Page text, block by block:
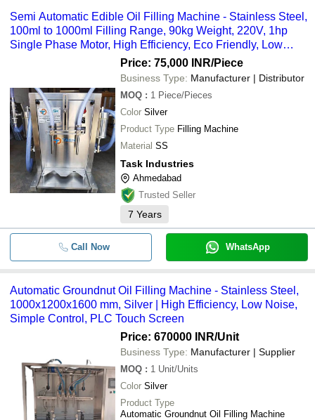
Semi Automatic Edible Oil Filling Machine - Stainless Steel,
100ml to 1000ml Filling Range, 90kg Weight, 220V, 1hp
Single Phase Motor, High Efficiency, Eco Friendly, Low
Noise, VFD Drive For Speed Control
Price: 75,000 INR/Piece
Business Type: Manufacturer | Distributor
MOQ : 1 Piece/Pieces
Color Silver
Product Type Filling Machine
Material SS
Task Industries
Ahmedabad
Trusted Seller
7 Years
Call Now WhatsApp
Automatic Groundnut Oil Filling Machine - Stainless Steel,
1000x1200x1600 mm, Silver | High Efficiency, Low Noise,
Simple Control, PLC Touch Screen
Price: 670000 INR/Unit
Business Type: Manufacturer | Supplier
MOQ : 1 Unit/Units
Color Silver
Product Type
Automatic Groundnut Oil Filling Machine